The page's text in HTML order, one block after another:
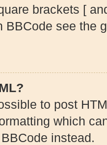
brackets [
BBCode see the
to post
which
instead.